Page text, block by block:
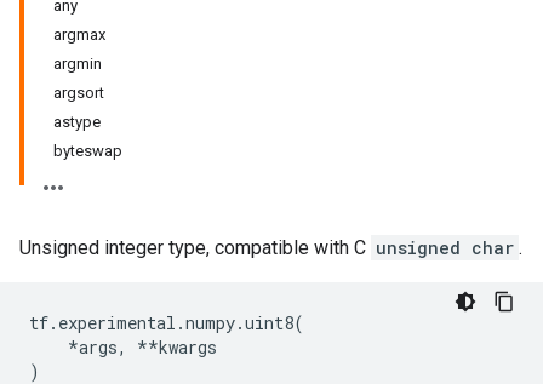
any
argmax
argmin
argsort
astype
byteswap
Unsigned integer type, compatible with C unsigned char .
tf. experimental .numpy.uint8(
*args, **kwargs
)